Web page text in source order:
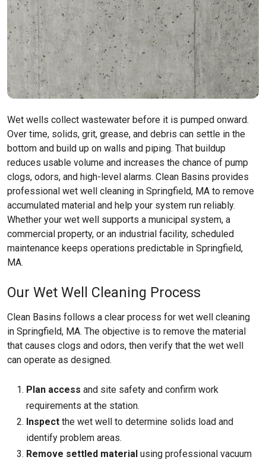
Wet wells collect wastewater before it is pumped onward.
Over time, solids, grit, grease, and debris can settle in the
bottom and build up on walls and piping. That buildup
reduces usable volume and increases the chance of pump
clogs, odors, and high-level alarms. Clean Basins provides
professional wet well cleaning in Springfield, MA to remove
accumulated material and help your system run reliably.
Whether your wet well supports a municipal system, a
commercial property, or an industrial facility, scheduled
maintenance keeps operations predictable in Springfield,
MA.
Our Wet Well Cleaning Process
Clean Basins follows a clear process for wet well cleaning
in Springfield, MA. The objective is to remove the material
that causes clogs and odors, then verify that the wet well
can operate as designed.
Plan access and site safety and confirm work
requirements at the station.
Inspect the wet well to determine solids load and
identify problem areas.
Remove settled material using professional vacuum